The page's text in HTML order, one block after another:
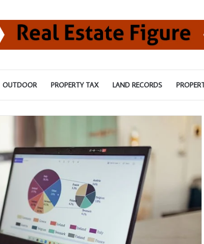
OUTDOOR PROPERTY TAX LAND RECORDS